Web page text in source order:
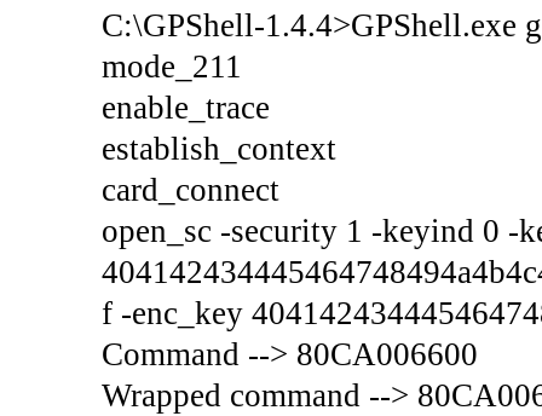
C:\GPShell-1.4.4>GPShell.exe
mode_211
enable_trace
establish_context
card_connect
open_sc -security 1 -keyind 0 -
f -enc_key
Command --> 80CA006600
Wrapped command -->